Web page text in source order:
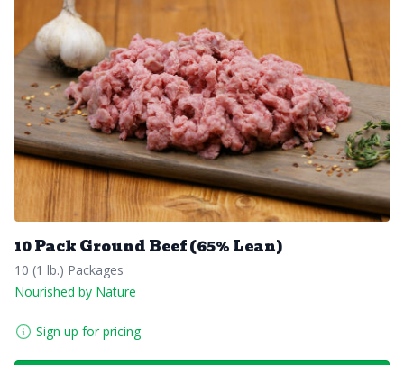
10 Pack Ground Beef (65% Lean)
10 (1 lb.) Packages
Nourished by Nature
Sign up for pricing